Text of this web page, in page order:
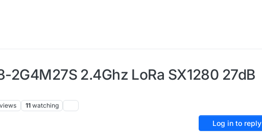
2.4Ghz LoRa SX1280 27dB
views 11 watching
Log in to reply